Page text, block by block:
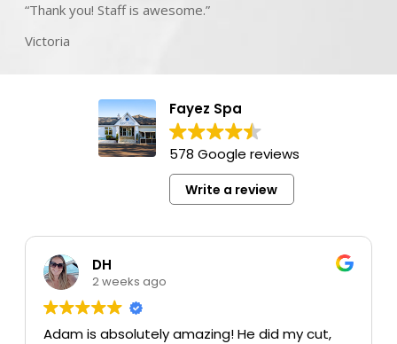
“Thank you! Staff is awesome.”
Victoria
Fayez Spa
578 Google reviews
Write a review
DH
2 weeks ago
Adam is absolutely amazing! He did my cut,